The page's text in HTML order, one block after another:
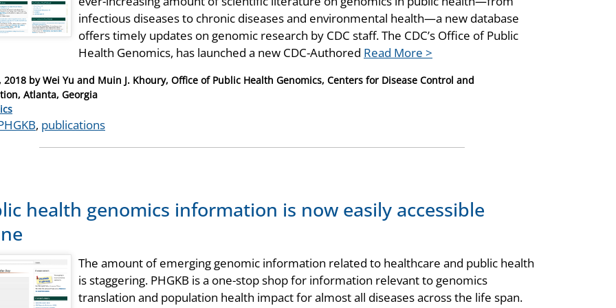
infectious diseases to chronic diseases and environmental health—a new database
offers timely updates on genomic research by CDC staff. The CDC’s Office of Public
Health Genomics, has launched a new CDC-Authored Read More >
2018 byWei Yu and Muin J. Khoury, Office of Public Health Genomics, Centers for Disease Control and
Atlanta, Georgia
, publications
health genomics information is now easily accessible
The amount of emerging genomic information related to healthcare and public health
is staggering. PHGKB is a one-stop shop for information relevant to genomics
translation and population health impact for almost all diseases across the life span.